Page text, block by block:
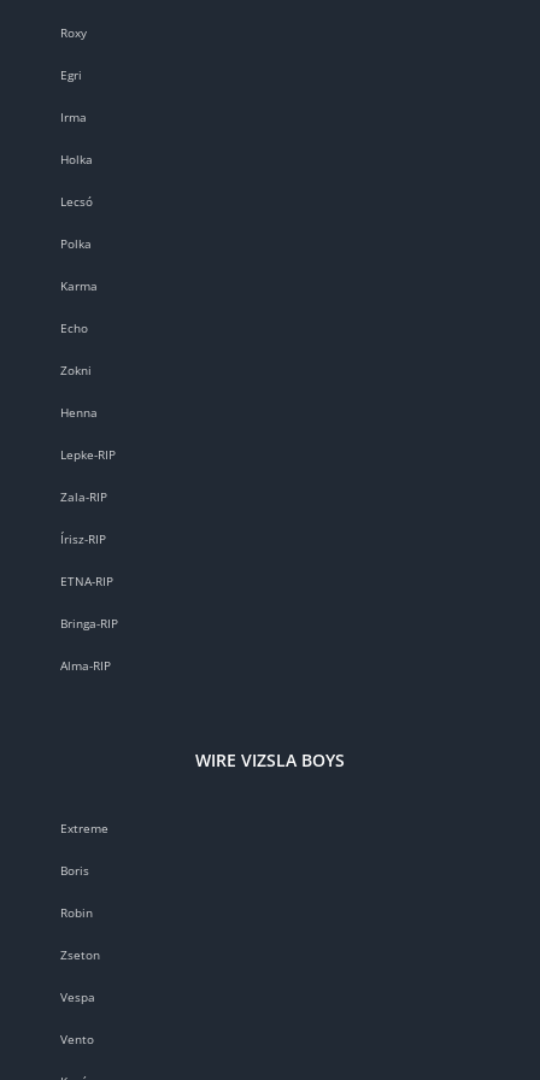
Roxy
Egri
Irma
Holka
Lecsó
Polka
Karma
Echo
Zokni
Henna
Lepke-RIP
Zala-RIP
Írisz-RIP
ETNA-RIP
Bringa-RIP
Alma-RIP
WIRE VIZSLA BOYS
Extreme
Boris
Robin
Zseton
Vespa
Vento